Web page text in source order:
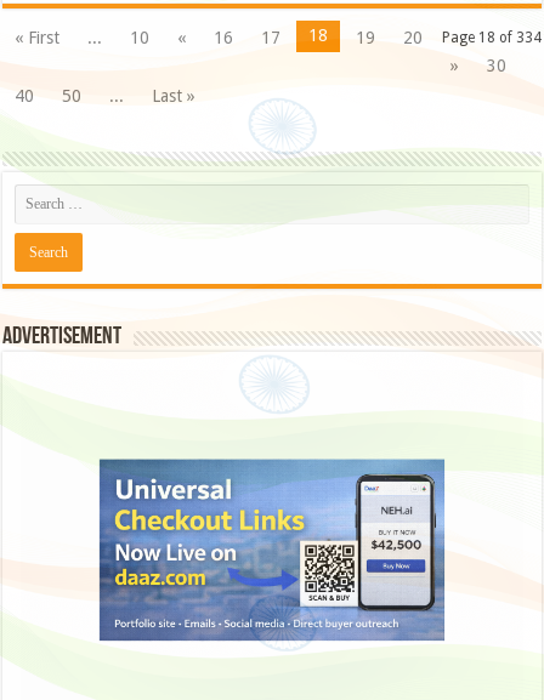
Page 18 of 334
« First ... 10 « 16 17 18 19
20
»
30
40
50 ... Last »
Advertisement